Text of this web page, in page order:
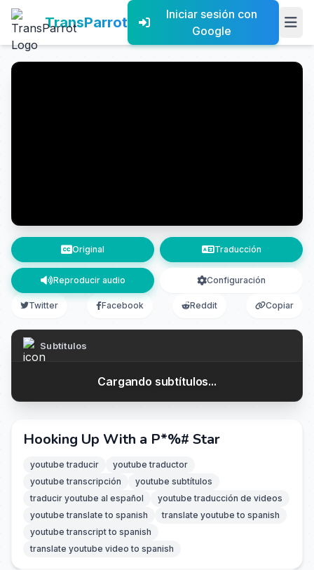
TransParrot
Iniciar sesión con
Google
Original Traducción
Reproducir audio Configuración
Twitter Facebook Reddit Copiar
Subtítulos
Cargando subtítulos...
Hooking Up With a P*%# Star
youtube traducir
youtube traductor
youtube transcripción
youtube subtítulos
traducir youtube al español
youtube traducción de videos
youtube translate to spanish
translate youtube to spanish
youtube transcript to spanish
translate youtube video to spanish